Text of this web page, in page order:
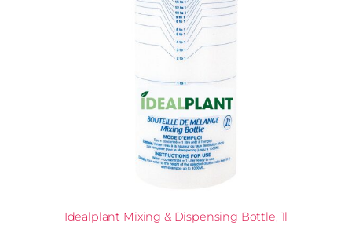
Idealplant Mixing & Dispensing Bottle, 1l